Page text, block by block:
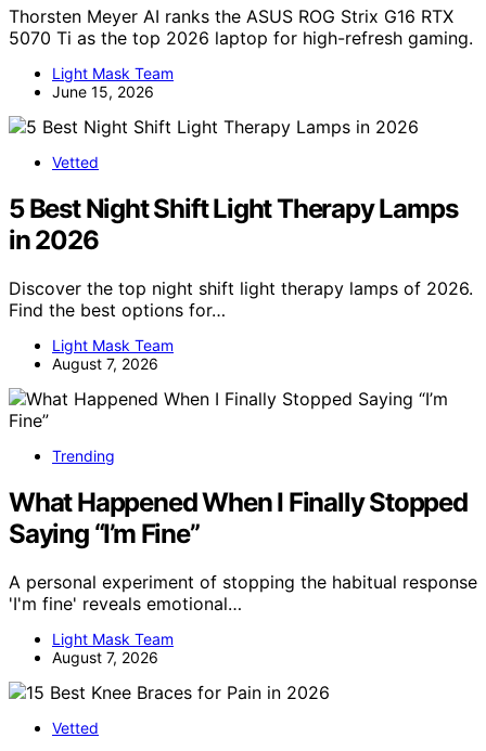
Thorsten Meyer AI ranks the ASUS ROG Strix G16 RTX
5070 Ti as the top 2026 laptop for high-refresh gaming.
Light Mask Team
June 15, 2026
Vetted
5 Best Night Shift Light Therapy Lamps
in 2026
Discover the top night shift light therapy lamps of 2026.
Find the best options for…
Light Mask Team
August 7, 2026
Trending
What Happened When I Finally Stopped
Saying “I’m Fine”
A personal experiment of stopping the habitual response
'I'm fine' reveals emotional…
Light Mask Team
August 7, 2026
Vetted